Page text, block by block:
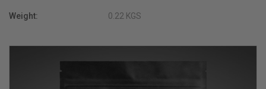
Weight: 0.22 KGS